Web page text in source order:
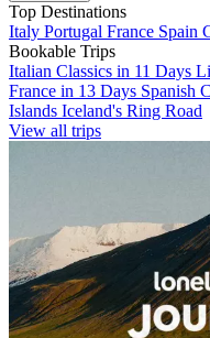
Top Destinations
Italy Portugal France Spain
Bookable Trips
Italian Classics in 11 Days
France in 13 Days Spanish
Islands Iceland's Ring Road
View all trips